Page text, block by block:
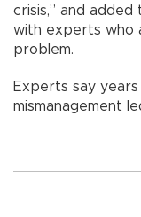
crisis,” and added
with experts who
problem.
Experts say
mismanagement